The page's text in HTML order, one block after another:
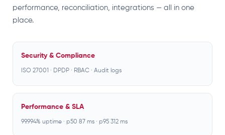
performance, reconciliation, integrations — all in one
place.
Security & Compliance
ISO 27001 · DPDP · RBAC · Audit logs
Performance & SLA
99.994% uptime · p50 87 ms · p95 312 ms